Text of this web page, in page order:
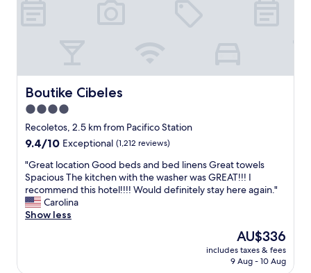
a
l
.
T
e
s
t
a
f
o
m
V
e
r
y
h
e
l
p
f
u
Boutike Cibeles
Boutike Cibeles
4.0
star
property
Recoletos, 2.5 km from Pacifico Station
9.4
of
10,
Exceptional,
(1,212
reviews)
9.4/10 Exceptional (1,212 reviews)
"
G
r
e
a
"Great location Good beds and bed linens Great towels
Spacious The kitchen with the washer was GREAT!!! I
recommend this hotel!!!! Would definitely stay here again."
Carolina
Show less
The
price
is
AU$336
includes taxes & fees
9 Aug - 10 Aug